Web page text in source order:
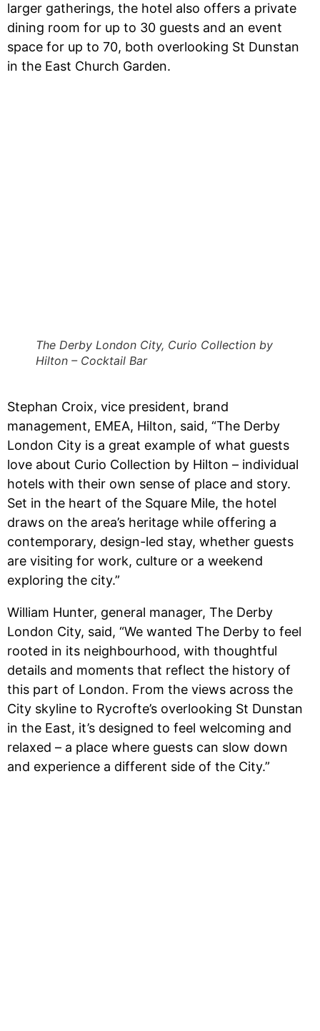
larger gatherings, the hotel also offers a private
dining room for up to 30 guests and an event
space for up to 70, both overlooking St Dunstan
in the East Church Garden.
The Derby London City, Curio Collection by
Hilton – Cocktail Bar
Stephan Croix, vice president, brand
management, EMEA, Hilton, said, “The Derby
London City is a great example of what guests
love about Curio Collection by Hilton – individual
hotels with their own sense of place and story.
Set in the heart of the Square Mile, the hotel
draws on the area’s heritage while offering a
contemporary, design-led stay, whether guests
are visiting for work, culture or a weekend
exploring the city.”
William Hunter, general manager, The Derby
London City, said, “We wanted The Derby to feel
rooted in its neighbourhood, with thoughtful
details and moments that reflect the history of
this part of London. From the views across the
City skyline to Rycrofte’s overlooking St Dunstan
in the East, it’s designed to feel welcoming and
relaxed – a place where guests can slow down
and experience a different side of the City.”